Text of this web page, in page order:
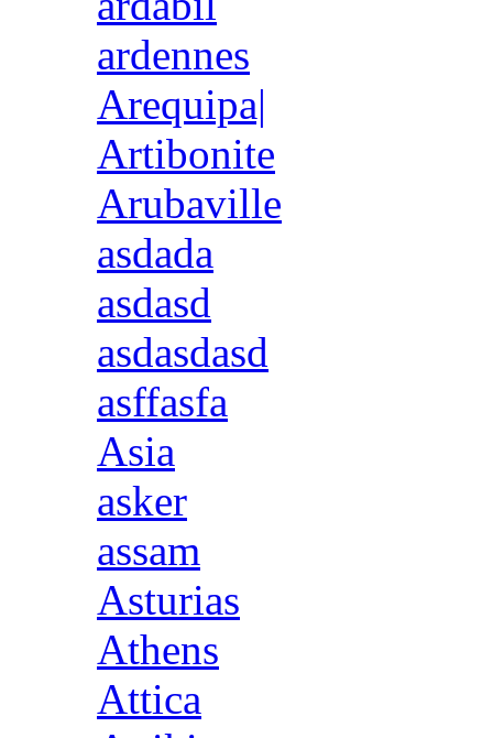
ardennes
Arequipa|
Artibonite
Arubaville
asdada
asdasd
asdasdasd
asffasfa
Asia
asker
assam
Asturias
Athens
Attica